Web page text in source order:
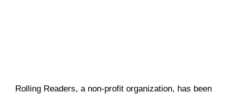
Rolling Readers, a non-profit organization, has been